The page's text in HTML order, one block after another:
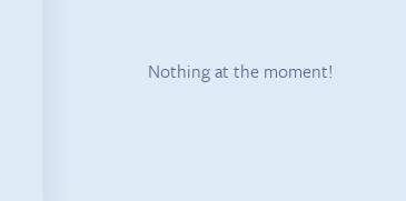
Nothing at the moment!